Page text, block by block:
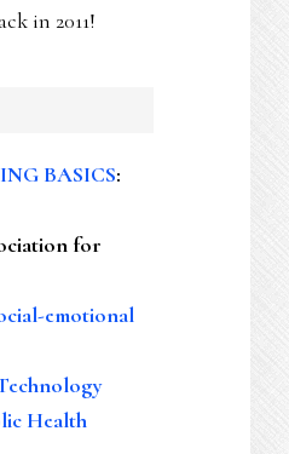
in 2011!
BASICS:
for
emotional
Health